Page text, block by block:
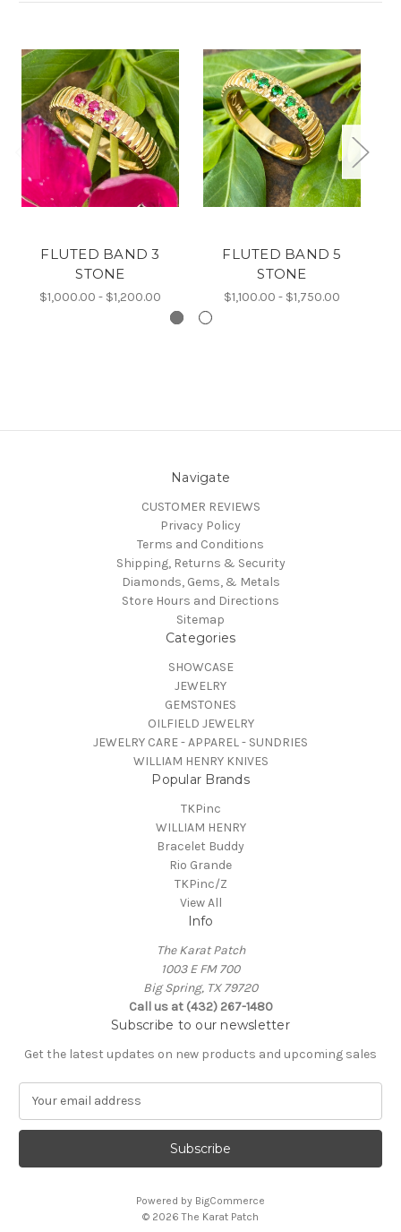
FLUTED BAND 3
STONE
$1,000.00 - $1,200.00
FLUTED BAND 5
STONE
$1,100.00 - $1,750.00
Navigate
CUSTOMER REVIEWS
Privacy Policy
Terms and Conditions
Shipping, Returns & Security
Diamonds, Gems, & Metals
Store Hours and Directions
Sitemap
Categories
SHOWCASE
JEWELRY
GEMSTONES
OILFIELD JEWELRY
JEWELRY CARE - APPAREL - SUNDRIES
WILLIAM HENRY KNIVES
Popular Brands
TKPinc
WILLIAM HENRY
Bracelet Buddy
Rio Grande
TKPinc/Z
View All
Info
The Karat Patch
1003 E FM 700
Big Spring, TX 79720
Call us at (432) 267-1480
Subscribe to our newsletter
Get the latest updates on new products and upcoming sales
a
l
Powered by BigCommerce
© 2026 The Karat Patch